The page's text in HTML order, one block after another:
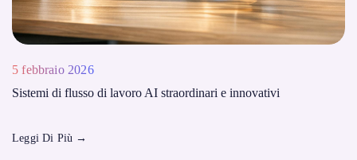
5 febbraio 2026
Sistemi di flusso di lavoro AI straordinari e innovativi
Leggi Di Più →